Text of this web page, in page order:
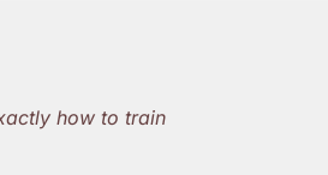
how to train